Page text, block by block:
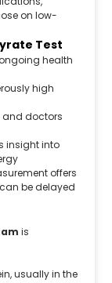
on low-
Test
health
high
and doctors
insight into
offers
be delayed
is
usually in the